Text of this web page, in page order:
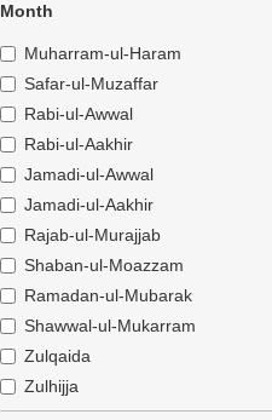
Month
Muharram-ul-Haram
Safar-ul-Muzaffar
Rabi-ul-Awwal
Rabi-ul-Aakhir
Jamadi-ul-Awwal
Jamadi-ul-Aakhir
Rajab-ul-Murajjab
Shaban-ul-Moazzam
Ramadan-ul-Mubarak
Shawwal-ul-Mukarram
Zulqaida
Zulhijja